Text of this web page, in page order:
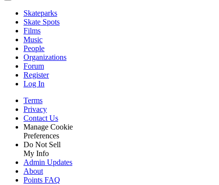
Skateparks
Skate Spots
Films
Music
People
Organizations
Forum
Register
Log In
Terms
Privacy
Contact Us
Manage Cookie
Preferences
Do Not Sell
My Info
Admin Updates
About
Points FAQ